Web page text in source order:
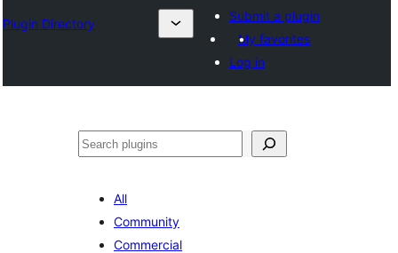
Plugin Directory
Submit a plugin
My favorites
Log in
ရှာ
All
Community
Commercial